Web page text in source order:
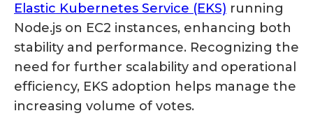
Elastic Kubernetes Service (EKS) running
Node.js on EC2 instances, enhancing both
stability and performance. Recognizing the
need for further scalability and operational
efficiency, EKS adoption helps manage the
increasing volume of votes.